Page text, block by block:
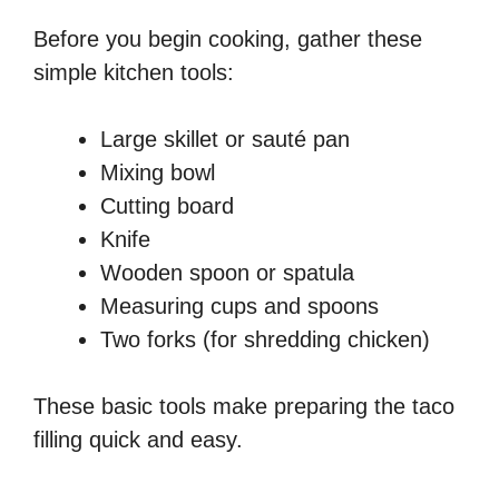
Before you begin cooking, gather these
simple kitchen tools:
Large skillet or sauté pan
Mixing bowl
Cutting board
Knife
Wooden spoon or spatula
Measuring cups and spoons
Two forks (for shredding chicken)
These basic tools make preparing the taco
filling quick and easy.